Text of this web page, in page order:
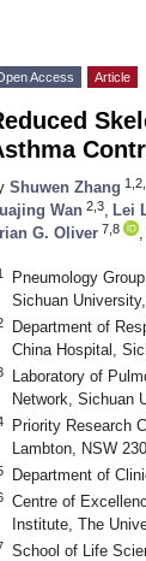
Access Article
Shuwen Zhang
Wan 2,3 Lei
G. Oliver 7,8
Pneumology
Sichuan
Department of
China Hospital,
Laboratory of
Network, Sichuan
Priority Research
Lambton, NSW
Department of
Centre of
Institute, The
School of Life